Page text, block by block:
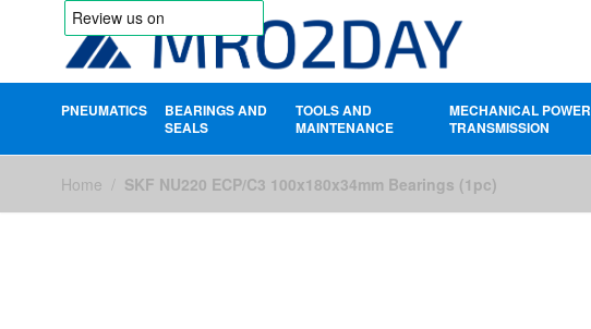
PNEUMATICS
BEARINGS AND
SEALS
TOOLS AND
MAINTENANCE
MECHANICAL POWER
TRANSMISSION
Home / SKF NU220 ECP/C3 100x180x34mm Bearings (1pc)